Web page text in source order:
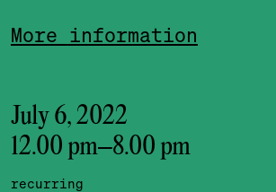
More information
July 6, 2022
12.00 pm–8.00 pm
recurring